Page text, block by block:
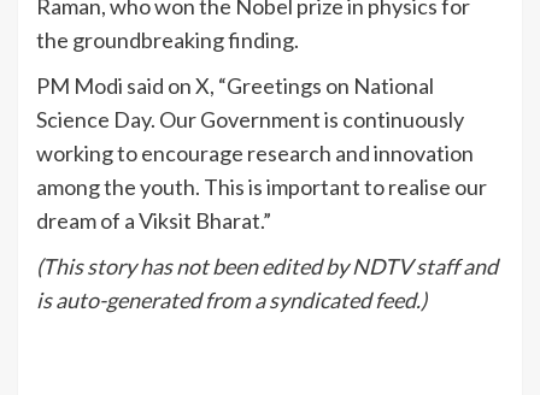
Raman, who won the Nobel prize in physics for
the groundbreaking finding.
PM Modi said on X, “Greetings on National
Science Day. Our Government is continuously
working to encourage research and innovation
among the youth. This is important to realise our
dream of a Viksit Bharat.”
(This story has not been edited by NDTV staff and
is auto-generated from a syndicated feed.)